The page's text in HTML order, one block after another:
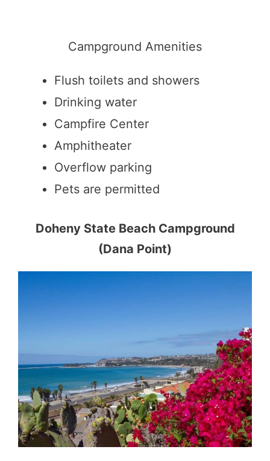
Campground Amenities
Flush toilets and showers
Drinking water
Campfire Center
Amphitheater
Overflow parking
Pets are permitted
Doheny State Beach Campground
(Dana Point)